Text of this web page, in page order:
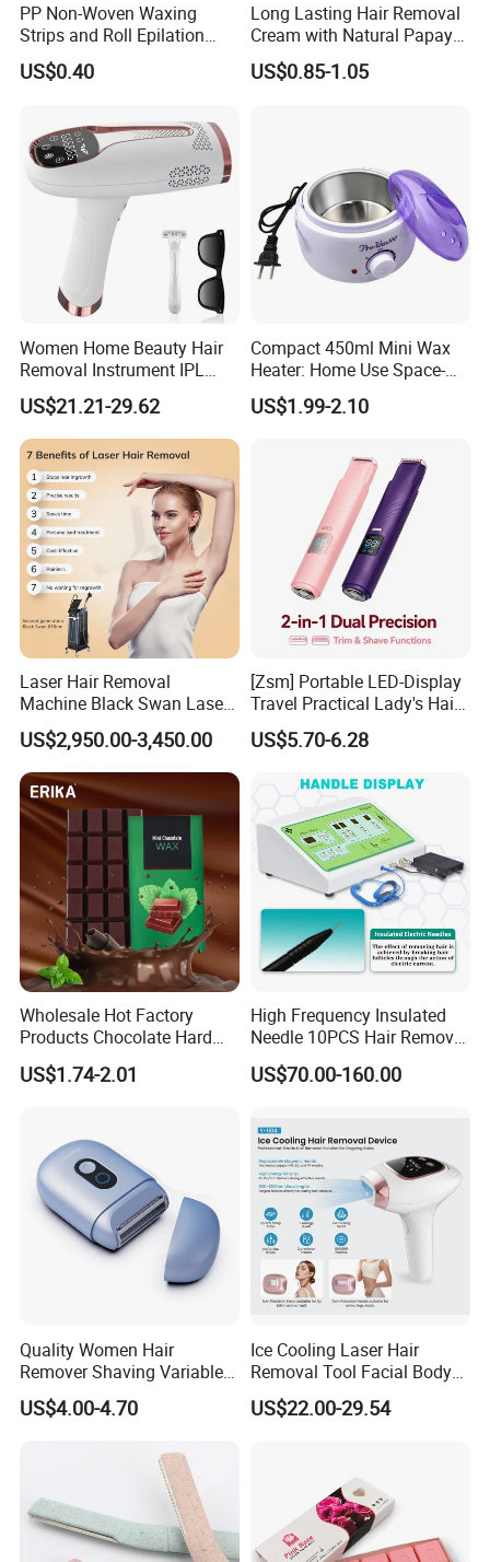
PP Non-Woven Waxing
Strips and Roll Epilation
Strips and Roll
US$0.40
Long Lasting Hair Removal
Cream with Natural Papaya
Extract OEM Private Label
Cosmetics Wholesale
US$0.85-1.05
Women Home Beauty Hair
Removal Instrument IPL
Epilator Hair Removal
Device Portable Hair
Removal Machine
Permanent Hair Reduction
Home Laser Hair Remover
US$21.21-29.62
Compact 450ml Mini Wax
Heater: Home Use Space-
Saving Fast Heat-up
US$1.99-2.10
Laser Hair Removal
Machine Black Swan Laser
Tattoo Removing Double
Handles
US$2,950.00-3,450.00
[Zsm] Portable LED-Display
Travel Practical Lady's Hair
Clipper
US$5.70-6.28
Wholesale Hot Factory
Products Chocolate Hard
Wax Block Depilatory Wax
Hair Removal
US$1.74-2.01
High Frequency Insulated
Needle 10PCS Hair Removal
Equipment Galvanic
Electrolysis Hair Removal
US$70.00-160.00
Quality Women Hair
Remover Shaving Variable
Speed Shaving Trimmer for
Hotel Travel
US$4.00-4.70
Ice Cooling Laser Hair
Removal Tool Facial Body
Hair Remover Household
IPL Epilator
US$22.00-29.54